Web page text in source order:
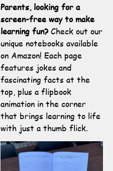
Parents, looking for a
screen-free way to make
learning fun?Check out our
unique notebooks available
on Amazon! Each page
features jokes and
fascinating facts at the
top, plus a flipbook
animation in the corner
that brings learning to life
with just a thumb flick.